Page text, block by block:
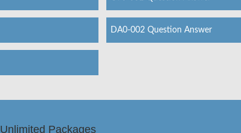
DA0-002 Question Answer
Unlimited Packages